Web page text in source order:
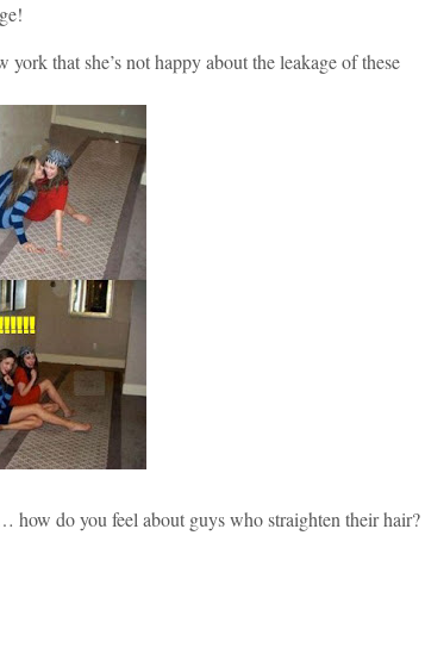
that she’s not happy about the leakage of these
how do you feel about guys who straighten their hair?